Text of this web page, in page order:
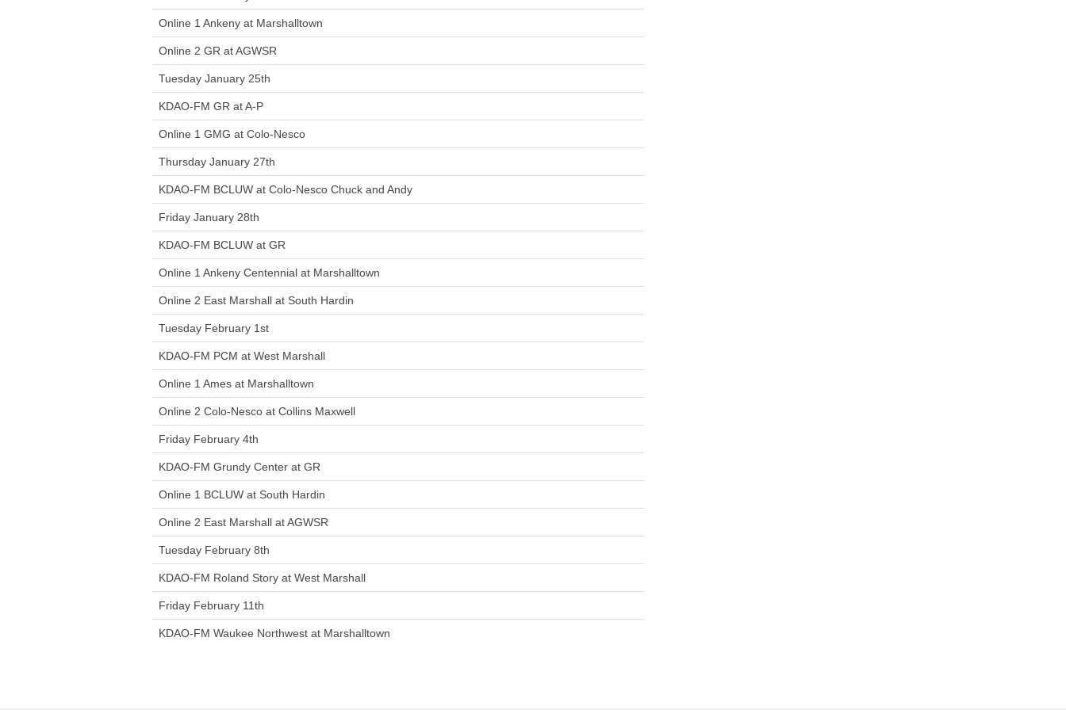
Online 1 Ankeny at Marshalltown
Online 2 GR at AGWSR
Tuesday January 25th
KDAO-FM GR at A-P
Online 1 GMG at Colo-Nesco
Thursday January 27th
KDAO-FM BCLUW at Colo-Nesco Chuck and Andy
Friday January 28th
KDAO-FM BCLUW at GR
Online 1 Ankeny Centennial at Marshalltown
Online 2 East Marshall at South Hardin
Tuesday February 1st
KDAO-FM PCM at West Marshall
Online 1 Ames at Marshalltown
Online 2 Colo-Nesco at Collins Maxwell
Friday February 4th
KDAO-FM Grundy Center at GR
Online 1 BCLUW at South Hardin
Online 2 East Marshall at AGWSR
Tuesday February 8th
KDAO-FM Roland Story at West Marshall
Friday February 11th
KDAO-FM Waukee Northwest at Marshalltown